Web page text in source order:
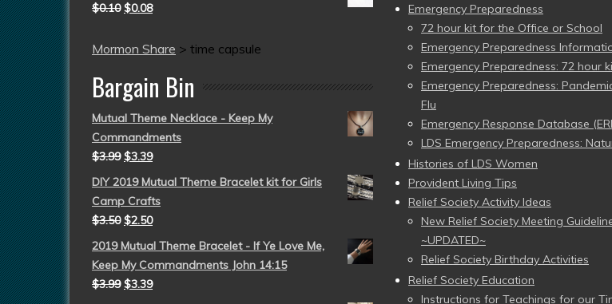
$0.10 $0.08
Mormon Share > time capsule
Bargain Bin
Mutual Theme Necklace - Keep My
Commandments
$3.99 $3.39
DIY 2019 Mutual Theme Bracelet kit for Girls
Camp Crafts
$3.50 $2.50
2019 Mutual Theme Bracelet - If Ye Love Me,
Keep My Commandments John 14:15
$3.99 $3.39
Emergency Preparedness
72 hour kit for the Office or School
Emergency Preparedness
Emergency Preparedness: 72 hour
Emergency Preparedness:
Flu
Emergency Response Database
LDS Emergency Preparedness:
Histories of LDS Women
Provident Living Tips
Relief Society Activity Ideas
New Relief Society Meeting
~UPDATED~
Relief Society Birthday Activities
Relief Society Education
Instructions for Teachings for our